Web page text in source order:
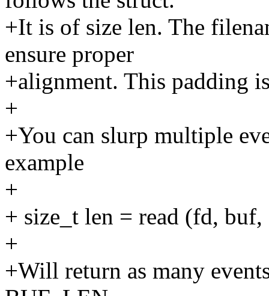
+It is of size len. The
ensure proper
+alignment. This padding
+
+You can slurp multiple
example
+
+ size_t len = read (fd,
+
+Will return as many